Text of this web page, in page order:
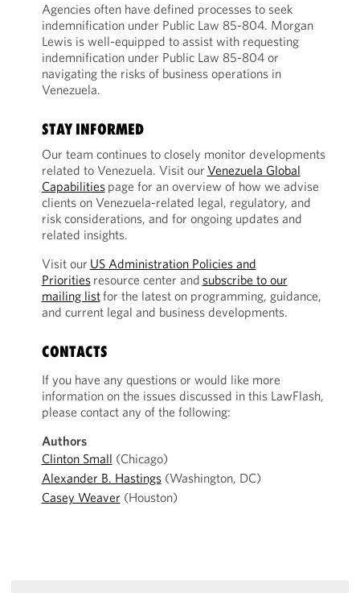
Agencies often have defined processes to seek
indemnification under Public Law 85-804. Morgan
Lewis is well-equipped to assist with requesting
indemnification under Public Law 85-804 or
navigating the risks of business operations in
Venezuela.
STAY INFORMED
Our team continues to closely monitor developments
related to Venezuela. Visit our Venezuela Global
Capabilitiespage for an overview of how we advise
clients on Venezuela-related legal, regulatory, and
risk considerations, and for ongoing updates and
related insights.
Visit our US Administration Policies and
Prioritiesresource center and subscribe to our
mailing listfor the latest on programming, guidance,
and current legal and business developments.
CONTACTS
If you have any questions or would like more
information on the issues discussed in this LawFlash,
please contact any of the following:
Authors
Clinton Small (Chicago)
Alexander B. Hastings(Washington, DC)
Casey Weaver (Houston)